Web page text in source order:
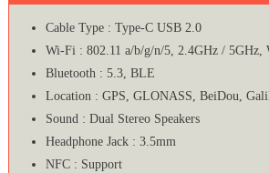
Cable Type : Type-C USB 2.0
Wi-Fi : 802.11 a/b/g/n/5, 2.4GHz / 5GHz,
Bluetooth : 5.3, BLE
Location : GPS, GLONASS, BeiDou,
Sound : Dual Stereo Speakers
Headphone Jack : 3.5mm
NFC : Support